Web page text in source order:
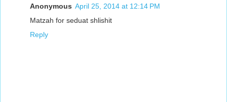
Anonymous April 25, 2014 at 12:14 PM
Matzah for seduat shlishit
Reply